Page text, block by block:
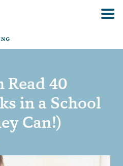
Read 40
in a School
Can!)